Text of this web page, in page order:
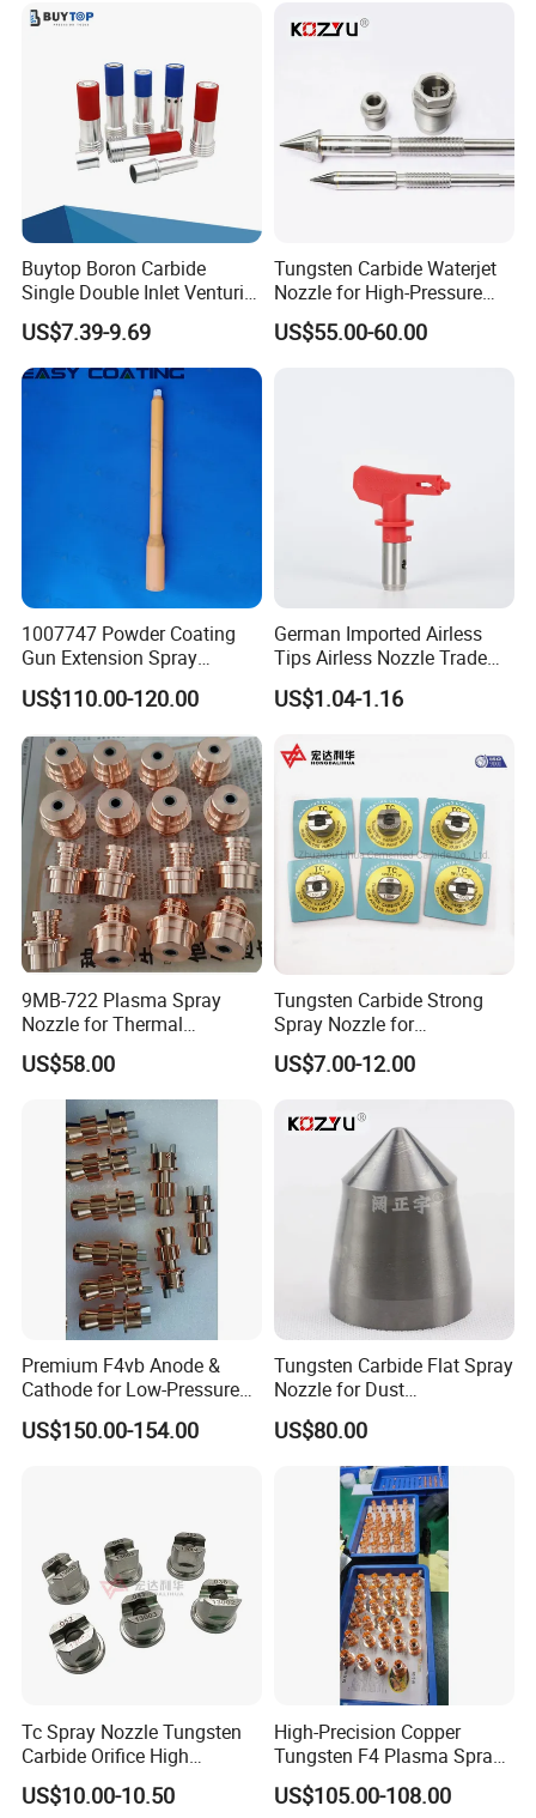
Buytop Boron Carbide
Single Double Inlet Venturi
Nozzle for Sandblasting
Dedusting & Cleaning
US$7.39-9.69
Tungsten Carbide Waterjet
Nozzle for High-Pressure
Cutting Systems
US$55.00-60.00
1007747 Powder Coating
Gun Extension Spray
Nozzles 300mm Complete
Replacement
US$110.00-120.00
German Imported Airless
Tips Airless Nozzle Trade
Tip High Quality Wide Finish
Tips for Airless Paint Spray
US$1.04-1.16
9MB-722 Plasma Spray
Nozzle for Thermal
Spraying Coating
US$58.00
Tungsten Carbide Strong
Spray Nozzle for
Sandblasting with Good
Quality
US$7.00-12.00
Premium F4vb Anode &
Cathode for Low-Pressure
(LPPS) & Vacuum Plasma
Spraying (VPS)
US$150.00-154.00
Tungsten Carbide Flat Spray
Nozzle for Dust
Suppression Systems
US$80.00
Tc Spray Nozzle Tungsten
Carbide Orifice High
Pressure Airless Paint Spray
Nozzle
US$10.00-10.50
High-Precision Copper
Tungsten F4 Plasma Spray
Nozzles and Electrodes
Compatible with Metco F4-
US$105.00-108.00